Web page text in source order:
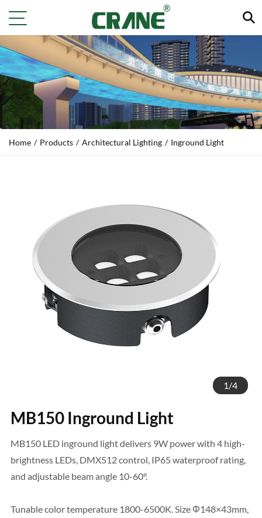
Home / Products / Architectural Lighting / Inground Light
1/4
MB150 Inground Light
MB150 LED inground light delivers 9W power with 4 high-
brightness LEDs, DMX512 control, IP65 waterproof rating,
and adjustable beam angle 10-60°.
Tunable color temperature 1800-6500K. Size Φ148×43mm,